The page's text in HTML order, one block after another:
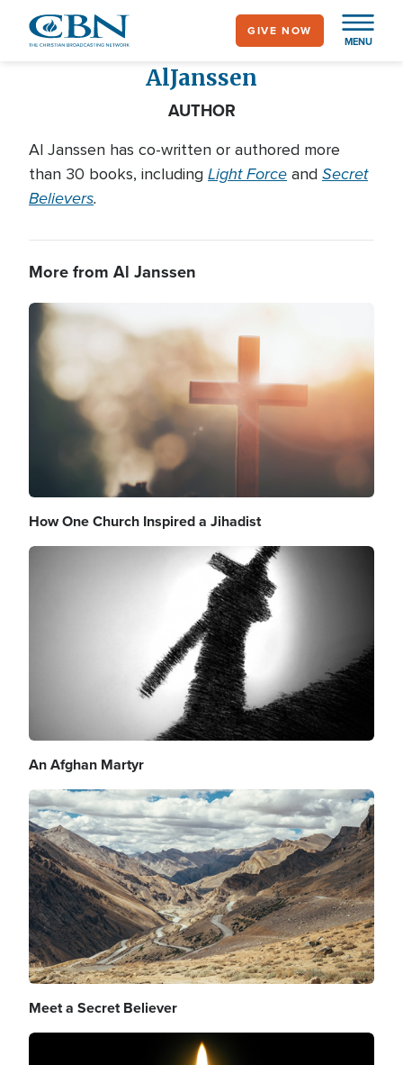
MENU
GIVE NOW
AlJanssen
AUTHOR
Al Janssen has co-written or authored more
than 30 books, including Light Force and Secret
Believers.
More from Al Janssen
Image
How One Church Inspired a Jihadist
Image
An Afghan Martyr
Image
Meet a Secret Believer
Image